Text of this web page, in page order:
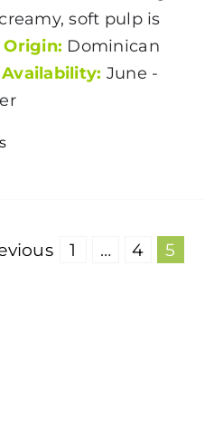
soft pulp is
Origin: Dominican
Availability: June -
1 … 4 5